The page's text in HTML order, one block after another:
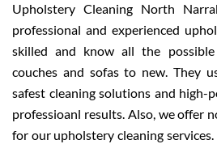
Upholstery Cleaning North
professional and experienced
skilled and know all the
couches and sofas to new. They
safest cleaning solutions and high-
professioanl results. Also, we offer
for our upholstery cleaning